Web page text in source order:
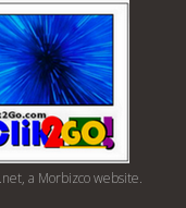
a Morbizco website.